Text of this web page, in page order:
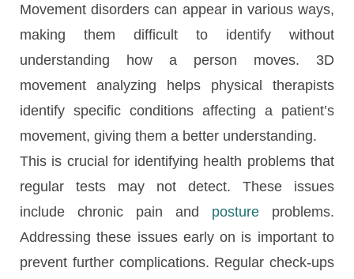
Movement disorders can appear in various ways,
making them difficult to identify without
understanding how a person moves. 3D
movement analyzing helps physical therapists
identify specific conditions affecting a patient’s
movement, giving them a better understanding.
This is crucial for identifying health problems that
regular tests may not detect. These issues
include chronic pain and posture problems.
Addressing these issues early on is important to
prevent further complications. Regular check-ups